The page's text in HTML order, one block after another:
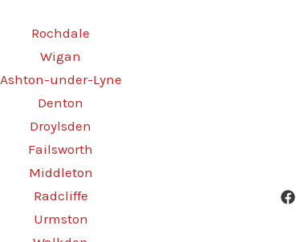
Rochdale
Wigan
Ashton-under-Lyne
Denton
Droylsden
Failsworth
Middleton
Radcliffe
Urmston